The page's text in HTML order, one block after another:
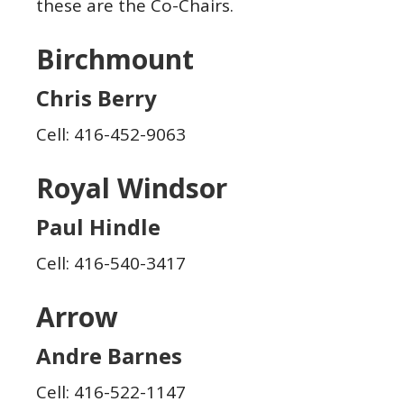
these are the Co-Chairs.
Birchmount
Chris Berry
Cell: 416-452-9063
Royal Windsor
Paul Hindle
Cell: 416-540-3417
Arrow
Andre Barnes
Cell: 416-522-1147